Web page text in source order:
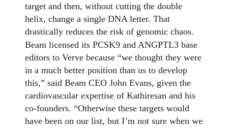
target and then, without cutting the double
helix, change a single DNA letter. That
drastically reduces the risk of genomic chaos.
Beam licensed its PCSK9 and ANGPTL3 base
editors to Verve because “we thought they were
in a much better position than us to develop
this,” said Beam CEO John Evans, given the
cardiovascular expertise of Kathiresan and his
co-founders. “Otherwise these targets would
have been on our list, but I’m not sure when we